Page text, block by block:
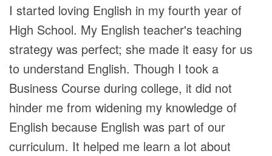
I started loving English in my fourth year of
High School. My English teacher's teaching
strategy was perfect; she made it easy for us
to understand English. Though I took a
Business Course during college, it did not
hinder me from widening my knowledge of
English because English was part of our
curriculum. It helped me learn a lot about